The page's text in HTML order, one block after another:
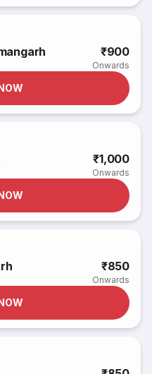
₹900
Onwards
₹1,000
Onwards
₹850
Onwards